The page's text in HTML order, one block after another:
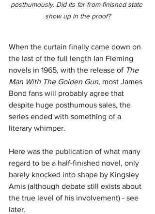
posthumously. Did its far-from-finished state
show up in the proof?
When the curtain finally came down on
the last of the full length Ian Fleming
novels in 1965, with the release of The
Man With The Golden Gun, most James
Bond fans will probably agree that
despite huge posthumous sales, the
series ended with something of a
literary whimper.
Here was the publication of what many
regard to be a half-finished novel, only
barely knocked into shape by Kingsley
Amis (although debate still exists about
the true level of his involvement) - see
later.